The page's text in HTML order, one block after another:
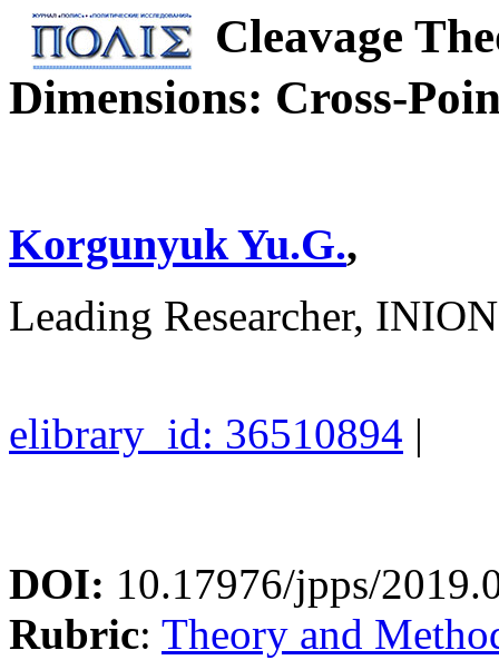
Cleavage
Dimensions: Cross-
Korgunyuk Yu.G.,
Leading Researcher,
elibrary_id: 36510894 |
DOI: 10.17976/jpps/
Rubric: Theory and